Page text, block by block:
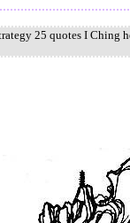
25 quotes I Ching